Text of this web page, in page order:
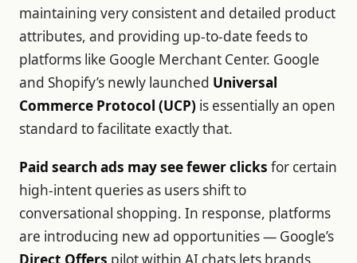
maintaining very consistent and detailed product
attributes, and providing up-to-date feeds to
platforms like Google Merchant Center. Google
and Shopify’s newly launched Universal
Commerce Protocol (UCP) is essentially an open
standard to facilitate exactly that.
Paid search ads may see fewer clicks for certain
high-intent queries as users shift to
conversational shopping. In response, platforms
are introducing new ad opportunities — Google’s
Direct Offers pilot within AI chats lets brands